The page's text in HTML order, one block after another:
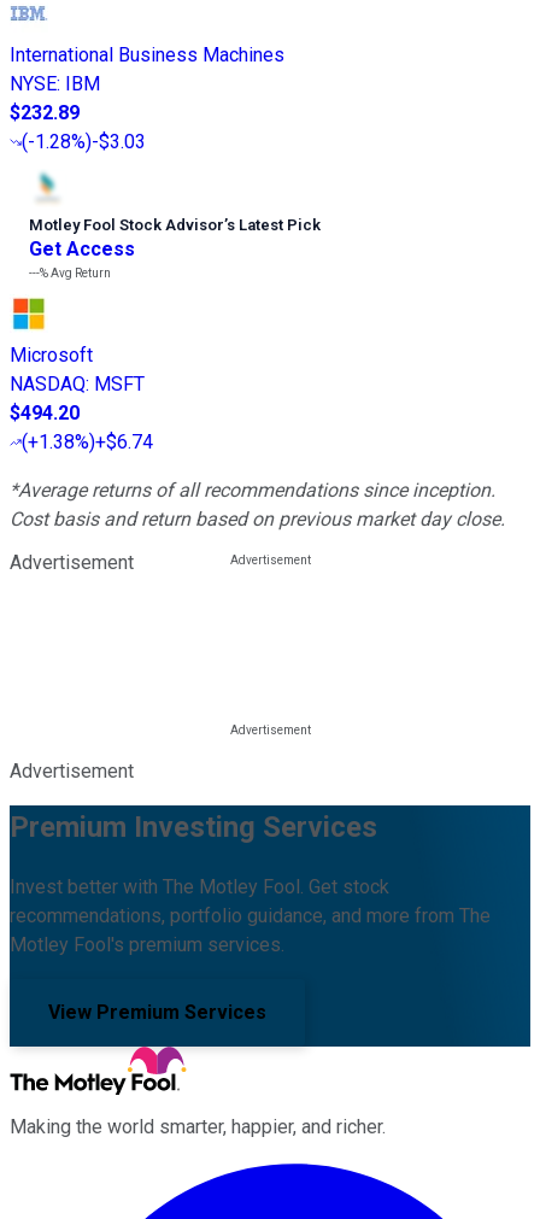
International Business Machines
NYSE:
IBM
$232.89
(-1.28%)-$3.03
Motley Fool Stock Advisor’s Latest Pick
Get Access
---%Avg Return
Microsoft
NASDAQ: MSFT
$494.20
(+1.38%)+$6.74
*Average returns of all recommendations since inception.
Cost basis and return based on previous market day close.
Advertisement
Advertisement
Premium Investing Services
Invest better with The Motley Fool. Get stock
recommendations, portfolio guidance, and more from The
Motley Fool's premium services.
View Premium Services
Making the world smarter, happier, and richer.